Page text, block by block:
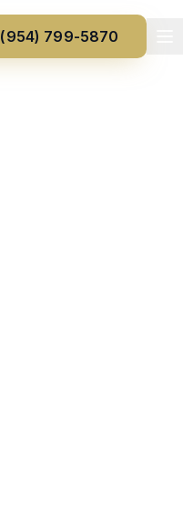
(954) 799-5870